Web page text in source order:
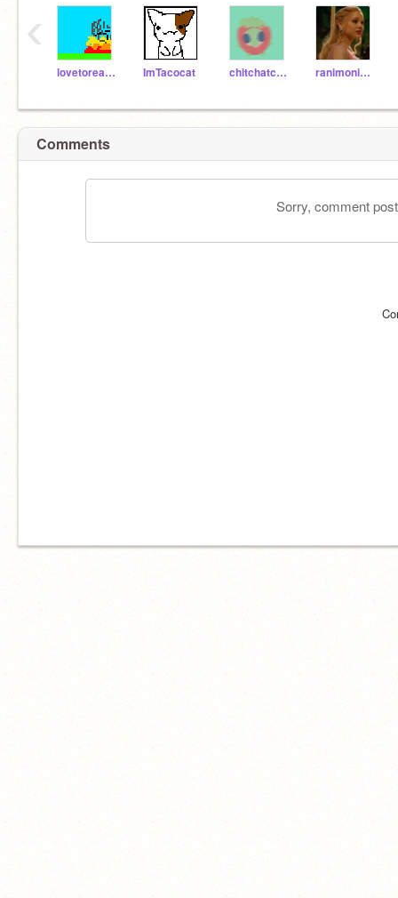
lovetoread999 ImTacocat chitchatcat10 ranimonima
‹
Comments
Sorry, comment